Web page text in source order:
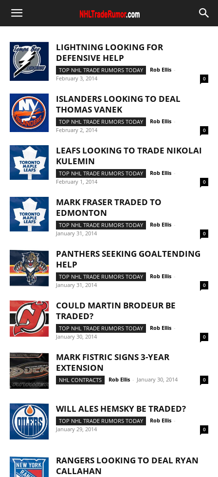
LIGHTNING LOOKING FOR
DEFENSIVE HELP
TOP NHL TRADE RUMORS TODAY Rob Ellis -
February 3, 2014
0
ISLANDERS LOOKING TO DEAL
THOMAS VANEK
TOP NHL TRADE RUMORS TODAY Rob Ellis -
February 2, 2014
0
LEAFS LOOKING TO TRADE NIKOLAI
KULEMIN
TOP NHL TRADE RUMORS TODAY Rob Ellis -
February 1, 2014
0
MARK FRASER TRADED TO
EDMONTON
TOP NHL TRADE RUMORS TODAY Rob Ellis -
January 31, 2014
0
PANTHERS SEEKING GOALTENDING
HELP
TOP NHL TRADE RUMORS TODAY Rob Ellis -
January 31, 2014
0
COULD MARTIN BRODEUR BE
TRADED?
TOP NHL TRADE RUMORS TODAY Rob Ellis -
January 30, 2014
0
MARK FISTRIC SIGNS 3-YEAR
EXTENSION
NHL CONTRACTS Rob Ellis - January 30, 2014 0
WILL ALES HEMSKY BE TRADED?
TOP NHL TRADE RUMORS TODAY Rob Ellis -
January 29, 2014
0
RANGERS LOOKING TO DEAL RYAN
CALLAHAN